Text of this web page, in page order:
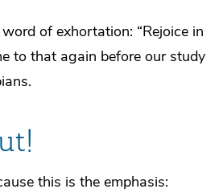
of exhortation: “Rejoice in
to that again before our study
this is the emphasis: